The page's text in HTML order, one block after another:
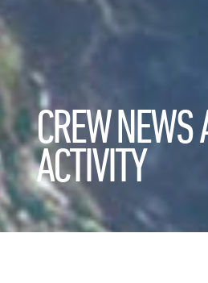
CREW NEWS
ACTIVITY